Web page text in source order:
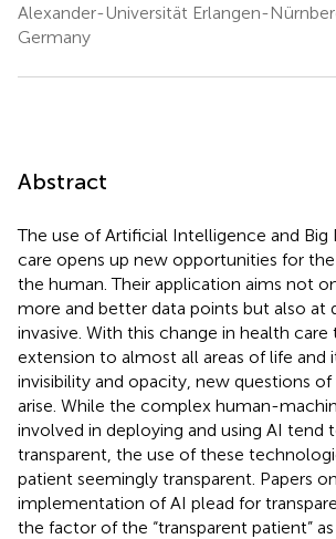
Alexander-Universität Erlangen-
Germany
Abstract
The use of Artificial Intelligence and Big
care opens up new opportunities for
the human. Their application aims not
more and better data points but also at
invasive. With this change in health care
extension to almost all areas of life and
invisibility and opacity, new questions
arise. While the complex human-
involved in deploying and using AI
transparent, the use of these
patient seemingly transparent. Papers
implementation of AI plead for
the factor of the “transparent patient”